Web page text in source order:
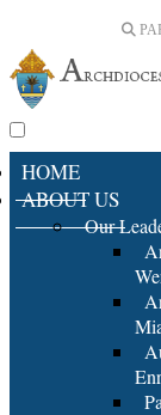
HOME
ABOUT US
Our